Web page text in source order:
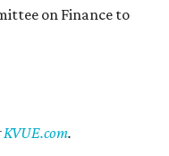
on Finance to
KVUE.com.